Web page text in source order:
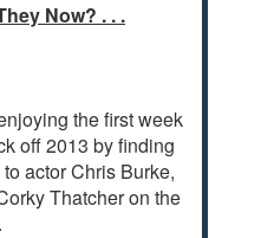
Now? . . .
the first week
off 2013 by finding
actor Chris Burke,
Thatcher on the